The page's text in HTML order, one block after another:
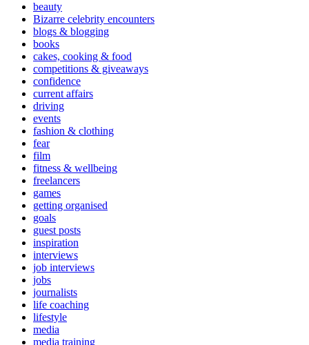
beauty
Bizarre celebrity encounters
blogs & blogging
books
cakes, cooking & food
competitions & giveaways
confidence
current affairs
driving
events
fashion & clothing
fear
film
fitness & wellbeing
freelancers
games
getting organised
goals
guest posts
inspiration
interviews
job interviews
jobs
journalists
life coaching
lifestyle
media
media training